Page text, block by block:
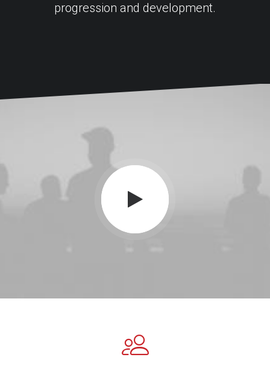
progression and development.